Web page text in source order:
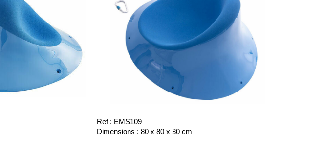
Ref : EMS109
Dimensions : 80 x 80 x 30 cm